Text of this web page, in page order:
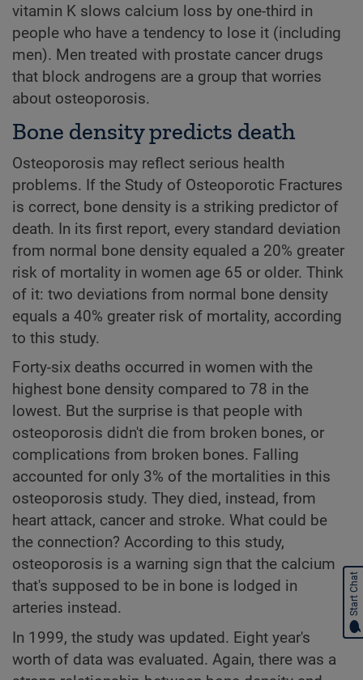
vitamin K slows calcium loss by one-third in
people who have a tendency to lose it (including
men). Men treated with prostate cancer drugs
that block androgens are a group that worries
about osteoporosis.
Bone density predicts death
Osteoporosis may reflect serious health
problems. If the Study of Osteoporotic Fractures
is correct, bone density is a striking predictor of
death. In its first report, every standard deviation
from normal bone density equaled a 20% greater
risk of mortality in women age 65 or older. Think
of it: two deviations from normal bone density
equals a 40% greater risk of mortality, according
to this study.
Forty-six deaths occurred in women with the
highest bone density compared to 78 in the
lowest. But the surprise is that people with
osteoporosis didn't die from broken bones, or
complications from broken bones. Falling
accounted for only 3% of the mortalities in this
osteoporosis study. They died, instead, from
heart attack, cancer and stroke. What could be
the connection? According to this study,
osteoporosis is a warning sign that the calcium
that's supposed to be in bone is lodged in
arteries instead.
In 1999, the study was updated. Eight year's
worth of data was evaluated. Again, there was a
Start Chat